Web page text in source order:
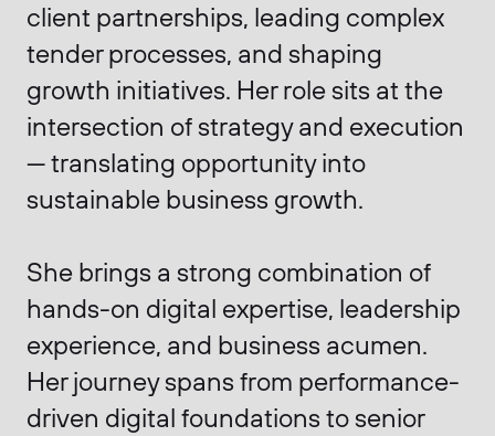
client partnerships, leading complex
tender processes, and shaping
growth initiatives. Her role sits at the
intersection of strategy and execution
— translating opportunity into
sustainable business growth.
She brings a strong combination of
hands-on digital expertise, leadership
experience, and business acumen.
Her journey spans from performance-
driven digital foundations to senior